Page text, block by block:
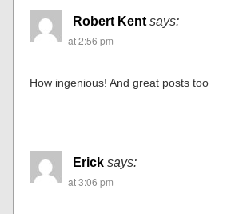
Robert Kent says:
at 2:56 pm
How ingenious! And great posts too
Erick says:
at 3:06 pm